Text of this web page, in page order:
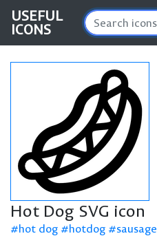
USEFUL
ICONS
Hot Dog SVG icon
hot dog hotdog sausage